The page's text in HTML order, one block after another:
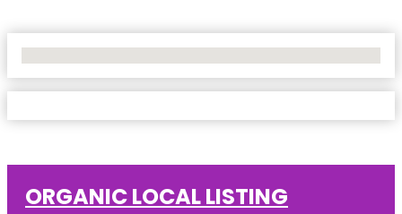
ORGANIC LOCAL LISTING